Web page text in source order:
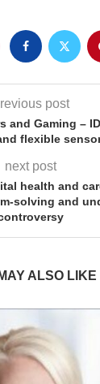
post
and Gaming –
flexible
next post
health and
solving and
ALSO LIKE